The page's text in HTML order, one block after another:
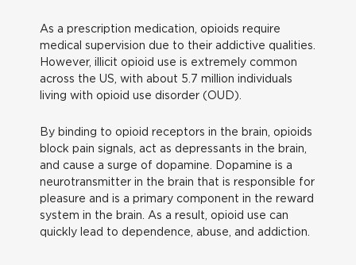
As a prescription medication, opioids require
medical supervision due to their addictive qualities.
However, illicit opioid use is extremely common
across the US, with about 5.7 million individuals
living with opioid use disorder (OUD).
By binding to opioid receptors in the brain, opioids
block pain signals, act as depressants in the brain,
and cause a surge of dopamine. Dopamine is a
neurotransmitter in the brain that is responsible for
pleasure and is a primary component in the reward
system in the brain. As a result, opioid use can
quickly lead to dependence, abuse, and addiction.